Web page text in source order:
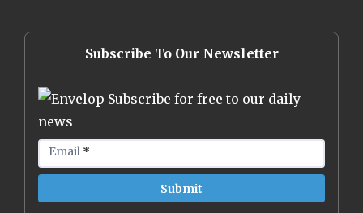
Subscribe To Our Newsletter
Subscribe for free to our daily
news
Email *